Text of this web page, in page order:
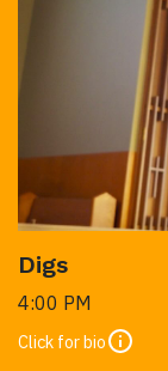
Digs
4:00 PM
Click for bio